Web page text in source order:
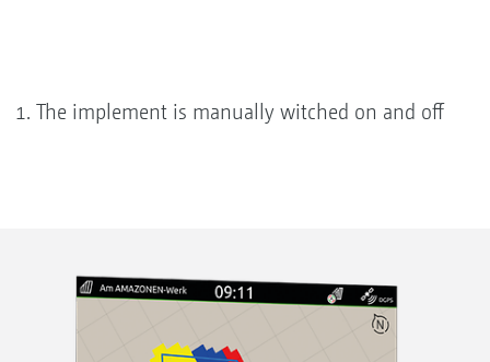
The implement is manually witched on and off